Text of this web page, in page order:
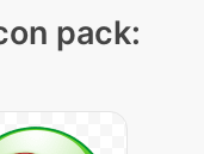
pack: